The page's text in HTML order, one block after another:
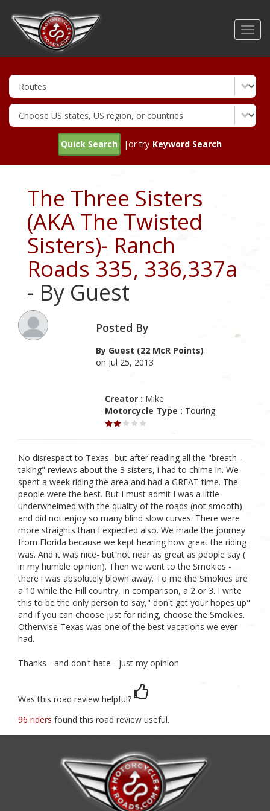
Quick Search |or try Keyword Search
The Three Sisters
(AKA The Twisted
Sisters)- Ranch
Roads 335, 336,337a
- By Guest
Posted By
By Guest (22 McR Points)
on Jul 25, 2013
Creator : Mike
Motorcycle Type : Touring
No disrespect to Texas- but after reading all the "breath -
taking" reviews about the 3 sisters, i had to chime in. We
spent a week riding the area and had a GREAT time. The
people were the best. But I must admit I was a little
underwhelmed with the quality of the roads (not smooth)
and did not enjoy so many blind slow curves. There were
more straights than I expected also. We made the journey
from Florida because we kept hearing how great the riding
was. And it was nice- but not near as great as people say (
in my humble opinion). Then we went to the Smokies -
there i was absolutely blown away. To me the Smokies are
a 10 while the Hill country, in comparison, a 2 or 3. I write
this to be the only person to say," don't get your hopes up"
and if you can choose just for riding, choose the Smokies.
Otherwise Texas was one of the best vacations we ever
had.
Thanks - and don't hate - just my opinion
Was this road review helpful?
96 riders found this road review useful.